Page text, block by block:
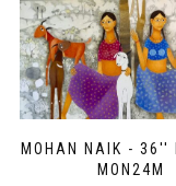
MOHAN NAIK - 36''
MON24M